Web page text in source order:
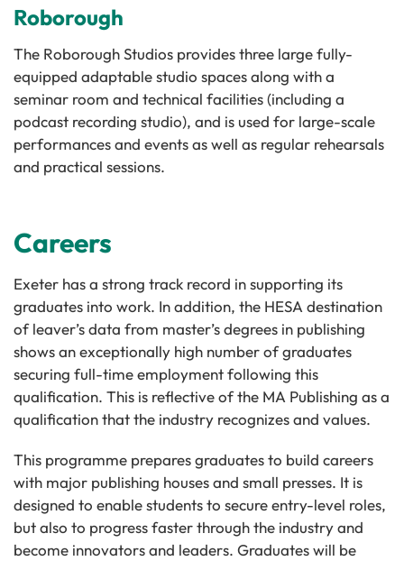
Roborough
The Roborough Studios provides three large fully-
equipped adaptable studio spaces along with a
seminar room and technical facilities (including a
podcast recording studio), and is used for large-scale
performances and events as well as regular rehearsals
and practical sessions.
Careers
Exeter has a strong track record in supporting its
graduates into work. In addition, the HESA destination
of leaver’s data from master’s degrees in publishing
shows an exceptionally high number of graduates
securing full-time employment following this
qualification. This is reflective of the MA Publishing as a
qualification that the industry recognizes and values.
This programme prepares graduates to build careers
with major publishing houses and small presses. It is
designed to enable students to secure entry-level roles,
but also to progress faster through the industry and
become innovators and leaders. Graduates will be